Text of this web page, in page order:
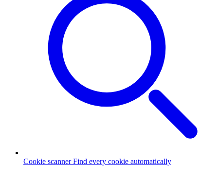
Cookie scanner Find every cookie automatically